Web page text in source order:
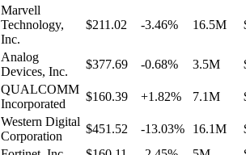
Marvell
Technology,
Inc.
$211.02 -3.46% 16.5M
Analog
Devices, Inc.
$377.69 -0.68% 3.5M
QUALCOMM
Incorporated
$160.39 +1.82% 7.1M
Western Digital
Corporation
$451.52 -13.03% 16.1M